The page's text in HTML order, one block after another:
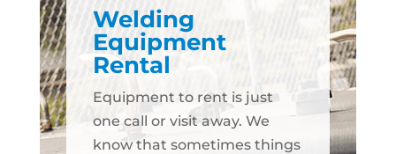
Welding
Equipment
Rental
Equipment to rent is just
one call or visit away. We
know that sometimes things